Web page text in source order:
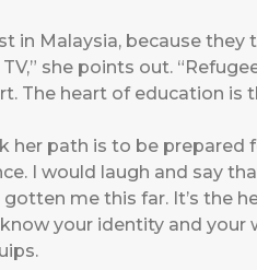
in Malaysia, because
she points out.
The heart of education is
path is to be prepared
I would laugh and say
me this far. It’s the
your identity and your